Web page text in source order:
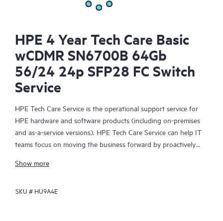
HPE 4 Year Tech Care Basic
wCDMR SN6700B 64Gb
56/24 24p SFP28 FC Switch
Service
HPE Tech Care Service is the operational support service for
HPE hardware and software products (including on-premises
and as-a-service versions). HPE Tech Care Service can help IT
teams focus on moving the business forward by proactively
focusing on reactive issues.
HPE Tech Care Service enables direct access to product-specific
Show more
SKU # HU9A4E